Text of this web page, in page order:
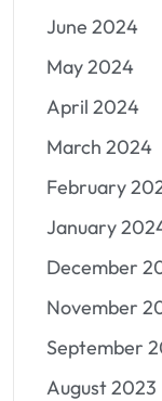
June 2024
May 2024
April 2024
March 2024
February
January
December
November
September
August 2023